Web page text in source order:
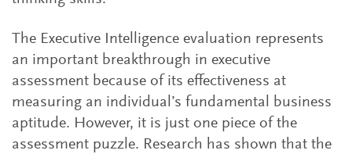
The Executive Intelligence evaluation represents
an important breakthrough in executive
assessment because of its effectiveness at
measuring an individual’s fundamental business
aptitude. However, it is just one piece of the
assessment puzzle. Research has shown that the